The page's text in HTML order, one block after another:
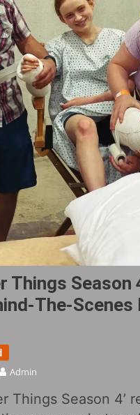
Things Season
The-
Admin
Things Season 4’